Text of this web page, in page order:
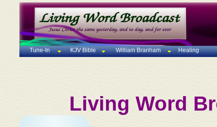
Tune-In KJV Bible William Branham Healing
Living Word